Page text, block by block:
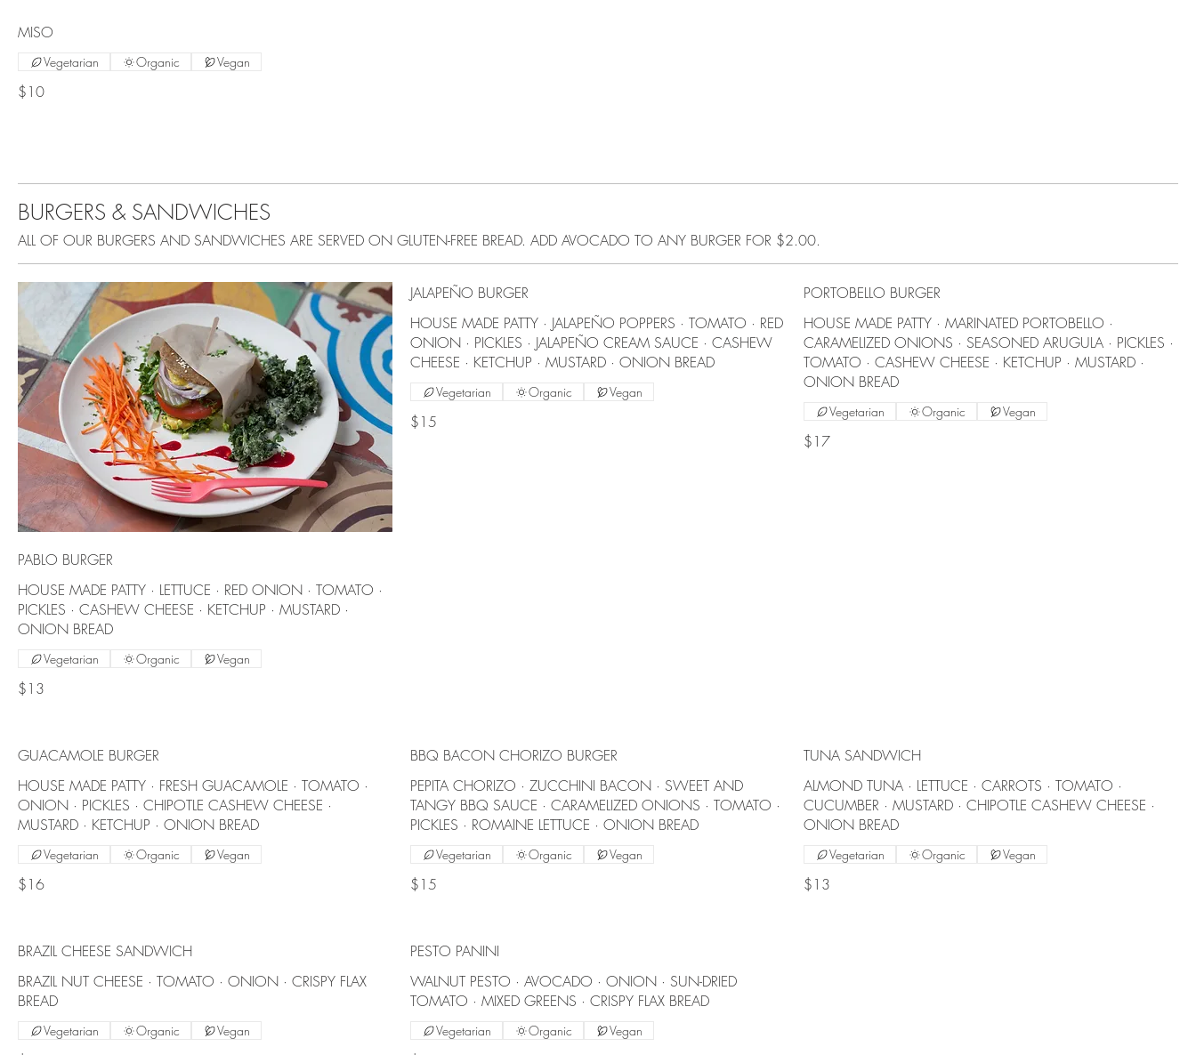
MISO
$10
Vegetarian Organic Vegan
BURGERS & SANDWICHES
ALL OF OUR BURGERS AND SANDWICHES ARE SERVED ON GLUTEN-FREE BREAD. ADD AVOCADO TO ANY BURGER FOR $2.00.
PABLO BURGER
HOUSE MADE PATTY · LETTUCE · RED ONION · TOMATO ·
PICKLES · CASHEW CHEESE · KETCHUP · MUSTARD ·
ONION BREAD
$13
Vegetarian Organic Vegan
JALAPEÑO BURGER
HOUSE MADE PATTY · JALAPEÑO POPPERS · TOMATO · RED
ONION · PICKLES · JALAPEÑO CREAM SAUCE · CASHEW
CHEESE · KETCHUP · MUSTARD · ONION BREAD
$15
Vegetarian Organic Vegan
PORTOBELLO BURGER
HOUSE MADE PATTY · MARINATED PORTOBELLO ·
CARAMELIZED ONIONS · SEASONED ARUGULA · PICKLES ·
TOMATO · CASHEW CHEESE · KETCHUP · MUSTARD ·
ONION BREAD
$17
Vegetarian Organic Vegan
GUACAMOLE BURGER
HOUSE MADE PATTY · FRESH GUACAMOLE · TOMATO ·
ONION · PICKLES · CHIPOTLE CASHEW CHEESE ·
MUSTARD · KETCHUP · ONION BREAD
$16
Vegetarian Organic Vegan
BBQ BACON CHORIZO BURGER
PEPITA CHORIZO · ZUCCHINI BACON · SWEET AND
TANGY BBQ SAUCE · CARAMELIZED ONIONS · TOMATO ·
PICKLES · ROMAINE LETTUCE · ONION BREAD
$15
Vegetarian Organic Vegan
TUNA SANDWICH
ALMOND TUNA · LETTUCE · CARROTS · TOMATO ·
CUCUMBER · MUSTARD · CHIPOTLE CASHEW CHEESE ·
ONION BREAD
$13
Vegetarian Organic Vegan
BRAZIL CHEESE SANDWICH
BRAZIL NUT CHEESE · TOMATO · ONION · CRISPY FLAX
BREAD
Vegetarian Organic Vegan
PESTO PANINI
WALNUT PESTO · AVOCADO · ONION · SUN-DRIED
TOMATO · MIXED GREENS · CRISPY FLAX BREAD
Vegetarian Organic Vegan